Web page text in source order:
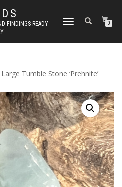
FINDINGS READY
TOGGLE
0
Tumble Stone ‘Prehnite’